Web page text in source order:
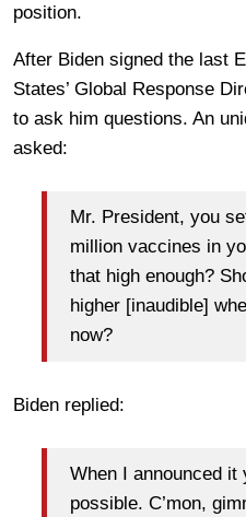
position.
After Biden signed the last
States’ Global Response
to ask him questions. An
asked:
Mr. President, you
million vaccines in
that high enough?
higher [inaudible]
now?
Biden replied:
When I announced it
possible. C’mon,